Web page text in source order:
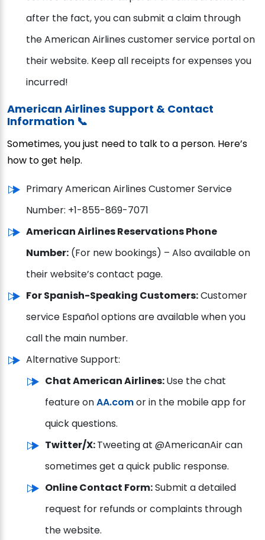
after the fact, you can submit a claim through
the American Airlines customer service portal on
their website. Keep all receipts for expenses you
incurred!
American Airlines Support & Contact
Information 📞
Sometimes, you just need to talk to a person. Here’s
how to get help.
Primary American Airlines Customer Service
Number: +1-855-869-7071
American Airlines Reservations Phone
Number: (For new bookings) – Also available on
their website’s contact page.
For Spanish-Speaking Customers:Customer
service Español options are available when you
call the main number.
Alternative Support:
Chat American Airlines:Use the chat
feature onAA.comor in the mobile app for
quick questions.
Twitter/X:Tweeting at @AmericanAir can
sometimes get a quick public response.
Online Contact Form:Submit a detailed
request for refunds or complaints through
the website.